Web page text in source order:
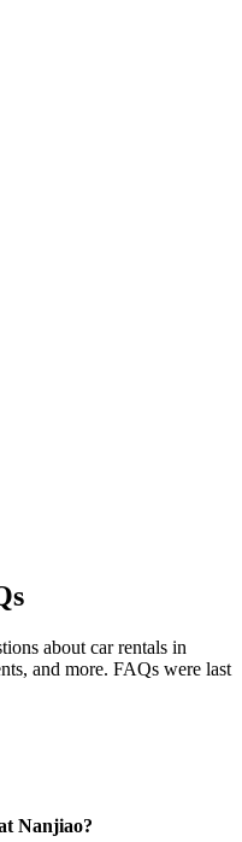
about car rentals in
and more. FAQs were last
Nanjiao?